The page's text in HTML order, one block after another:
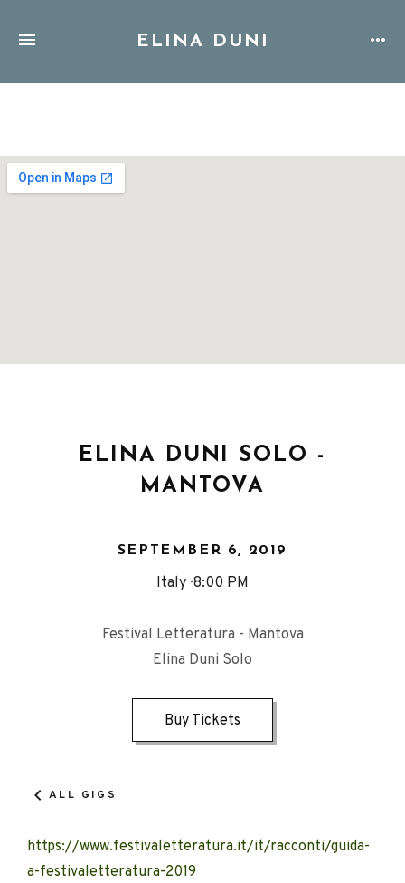
ELINA DUNI
ELINA DUNI SOLO -
MANTOVA
SEPTEMBER 6, 2019
Italy 8:00 PM
Festival Letteratura - Mantova
Elina Duni Solo
Buy Tickets
ALL GIGS
https://www.festivaletteratura.it/it/racconti/guida-
a-festivaletteratura-2019